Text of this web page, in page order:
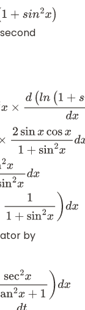
s in2x)
(l n( +sin2x))dxdx
2xdx=tan
+ )d
by